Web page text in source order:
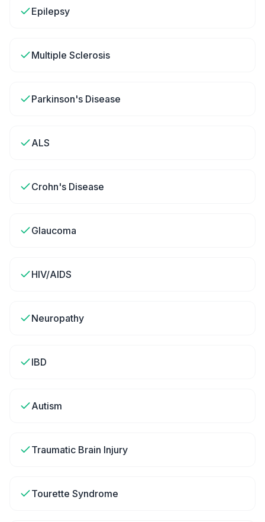
Epilepsy
Multiple Sclerosis
Parkinson's Disease
ALS
Crohn's Disease
Glaucoma
HIV/AIDS
Neuropathy
IBD
Autism
Traumatic Brain Injury
Tourette Syndrome